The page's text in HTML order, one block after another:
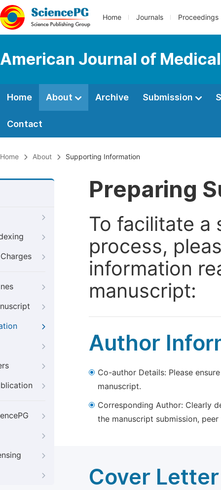
Home Journals Proceedings
American Journal of
Home About Archive Submission
Contact
Home About Supporting Information
Preparing
To facilitate a
process,
information
manuscript:
Author
Co-author Details: Please
manuscript.
Corresponding Author: Clearly
the manuscript submission,
Cover Letter